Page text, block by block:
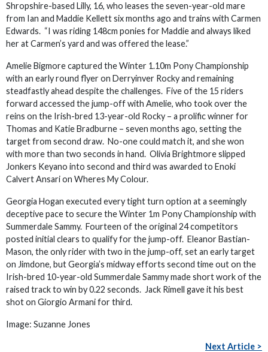
Shropshire-based Lilly, 16, who leases the seven-year-old mare
from Ian and Maddie Kellett six months ago and trains with Carmen
Edwards. “I was riding 148cm ponies for Maddie and always liked
her at Carmen’s yard and was offered the lease.”
Amelie Bigmore captured the Winter 1.10m Pony Championship
with an early round flyer on Derryinver Rocky and remaining
steadfastly ahead despite the challenges. Five of the 15 riders
forward accessed the jump-off with Amelie, who took over the
reins on the Irish-bred 13-year-old Rocky – a prolific winner for
Thomas and Katie Bradburne – seven months ago, setting the
target from second draw. No-one could match it, and she won
with more than two seconds in hand. Olivia Brightmore slipped
Jonkers Keyano into second and third was awarded to Enoki
Calvert Ansari on Wheres My Colour.
Georgia Hogan executed every tight turn option at a seemingly
deceptive pace to secure the Winter 1m Pony Championship with
Summerdale Sammy. Fourteen of the original 24 competitors
posted initial clears to qualify for the jump-off. Eleanor Bastian-
Mason, the only rider with two in the jump-off, set an early target
on Jimdone, but Georgia’s midway efforts second time out on the
Irish-bred 10-year-old Summerdale Sammy made short work of the
raised track to win by 0.22 seconds. Jack Rimell gave it his best
shot on Giorgio Armani for third.
Image: Suzanne Jones
Next Article >